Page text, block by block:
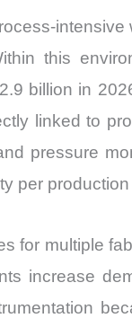
this
billion in
linked to
pressure
per production
for multiple
increase